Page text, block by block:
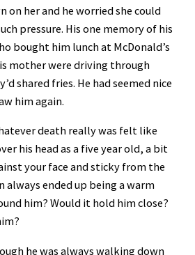
on her and he worried she could
pressure. His one memory of his
bought him lunch at McDonald’s
mother were driving through
shared fries. He had seemed nice
him again.
death really was felt like
his head as a five year old, a bit
your face and sticky from the
always ended up being a warm
him? Would it hold him close?
he was always walking down